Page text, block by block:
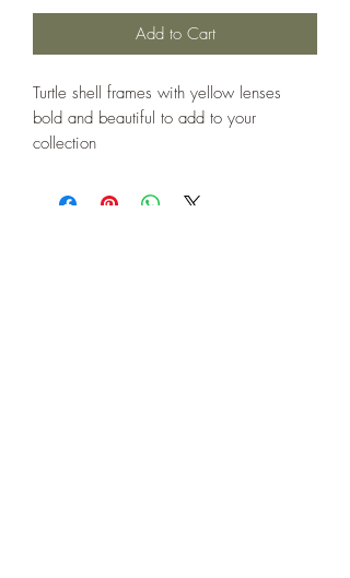
Add to Cart
Turtle shell frames with yellow lenses
bold and beautiful to add to your
collection